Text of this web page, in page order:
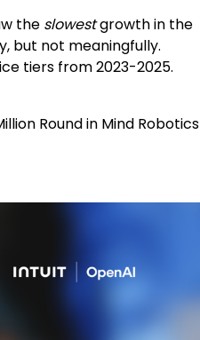
the slowestgrowth in the
but not meaningfully.
tiers from 2023-2025.
Round in Mind Robotics